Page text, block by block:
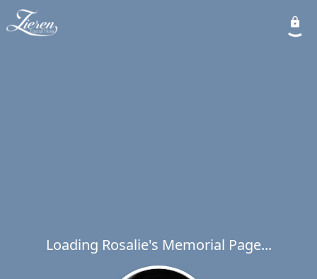
Loading Rosalie's Memorial Page...